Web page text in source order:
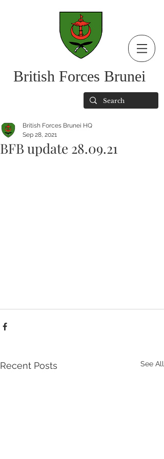
British Forces Brunei
BFB update 28.09.21
British Forces Brunei HQ
Sep 28, 2021
Recent Posts See All